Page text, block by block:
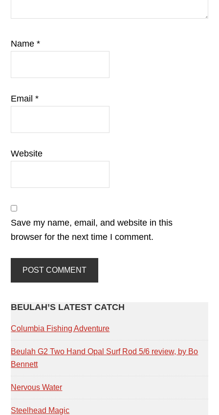
Name*
Email*
Website
Save my name, email, and website in this
browser for the next time I comment.
PRIMARY
SIDEBAR
BEULAH’S LATEST CATCH
Columbia Fishing Adventure
Beulah G2 Two Hand Opal Surf Rod 5/6 review, by Bo
Bennett
Nervous Water
Steelhead Magic